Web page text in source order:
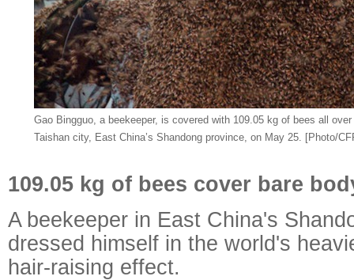
Gao Bingguo, a beekeeper, is covered with 109.05 kg of bees all
Taishan city, East China’s Shandong province, on May 25. [Photo/
109.05 kg of bees cover bare
A beekeeper in East China's
dressed himself in the world's
hair-raising effect.